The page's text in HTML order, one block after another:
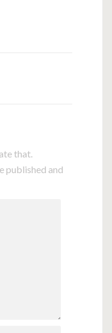
that.
published and